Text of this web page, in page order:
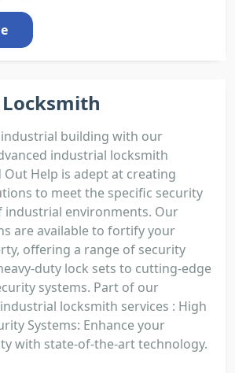
building with our
industrial locksmith
Out Help is adept at creating
to meet the specific security
industrial environments. Our
are available to fortify your
offering a range of security
duty lock sets to cutting-edge
systems. Part of our
locksmith services : High
Systems: Enhance your
with state-of-the-art technology.